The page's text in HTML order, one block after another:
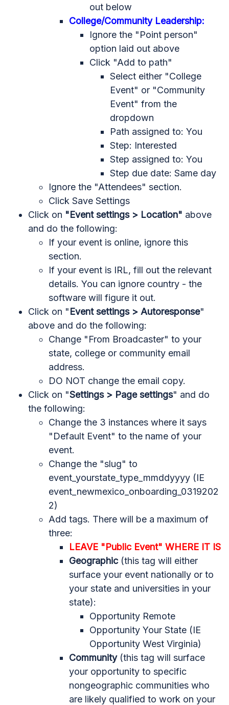
out below
College/Community Leadership:
Ignore the "Point person"
option laid out above
Click "Add to path"
Select either "College
Event" or "Community
Event" from the
dropdown
Path assigned to: You
Step: Interested
Step assigned to: You
Step due date: Same day
Ignore the "Attendees" section.
Click Save Settings
Click on "Event settings > Location" above
and do the following:
If your event is online, ignore this
section.
If your event is IRL, fill out the relevant
details. You can ignore country - the
software will figure it out.
Click on "Event settings > Autoresponse"
above and do the following:
Change "From Broadcaster" to your
state, college or community email
address.
DO NOT change the email copy.
Click on "Settings > Page settings" and do
the following:
Change the 3 instances where it says
"Default Event" to the name of your
event.
Change the "slug" to
event_yourstate_type_mmddyyyy (IE
event_newmexico_onboarding_0319202
2)
Add tags. There will be a maximum of
three:
LEAVE "Public Event" WHERE IT IS
Geographic(this tag will either
surface your event nationally or to
your state and universities in your
state):
Opportunity Remote
Opportunity Your State (IE
Opportunity West Virginia)
Community(this tag will surface
your opportunity to specific
nongeographic communities who
are likely qualified to work on your